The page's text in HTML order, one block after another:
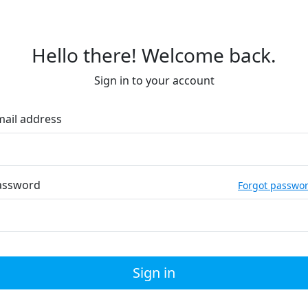
Hello there! Welcome back.
Sign in to your account
address
Forgot
Sign in